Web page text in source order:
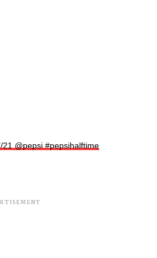
@pepsi #pepsihalftime